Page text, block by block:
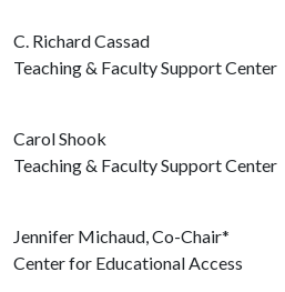
C. Richard Cassad
Teaching & Faculty Support Center
Carol Shook
Teaching & Faculty Support Center
Jennifer Michaud, Co-Chair*
Center for Educational Access